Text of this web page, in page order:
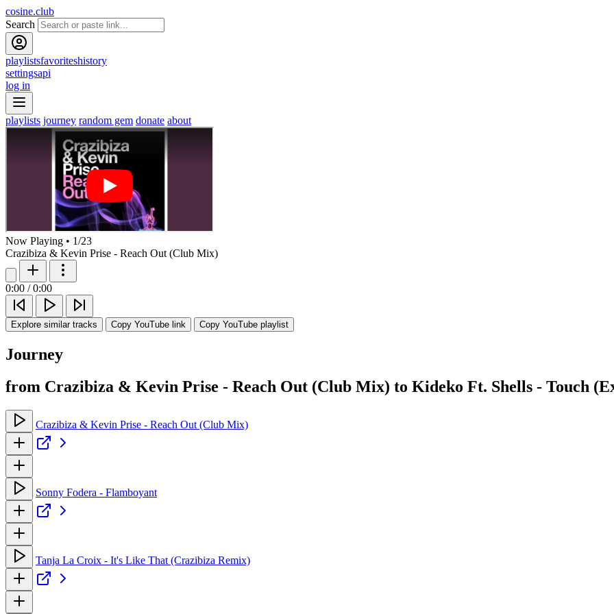
cosine.club
Search
playlistsfavoriteshistory
settingsapi
log in
playlists journey random gem donate about
Now Playing • 1/23
Crazibiza & Kevin Prise - Reach Out (Club Mix)
0:00 / 0:00
Explore similar tracks Copy YouTube link Copy YouTube playlist
Journey
from Crazibiza & Kevin Prise - Reach Out (Club Mix) to Kideko Ft. Shells - Touch
Crazibiza & Kevin Prise - Reach Out (Club Mix)
Sonny Fodera - Flamboyant
Tanja La Croix - It's Like That (Crazibiza Remix)